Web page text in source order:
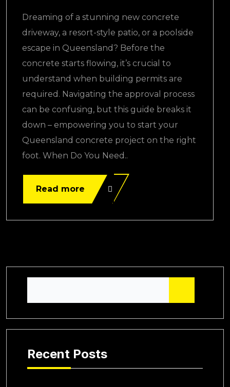
Dreaming of a stunning new concrete
driveway, a resort-style patio, or a poolside
escape in Queensland? Before the
concrete starts flowing, it’s crucial to
understand when building permits are
required. Navigating the approval process
can be confusing, but this guide breaks it
down – empowering you to start your
Queensland concrete project on the right
foot. When Do You Need..
Read more
Recent Posts